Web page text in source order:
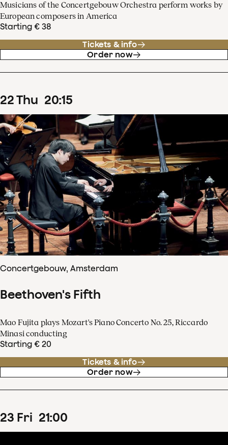
Musicians of the Concertgebouw Orchestra perform works by
European composers in America
Starting € 38
Tickets & info
Order now
22Thu 20:15
Concertgebouw, Amsterdam
Beethoven's Fifth
Mao Fujita plays Mozart's Piano Concerto No. 25, Riccardo
Minasi conducting
Starting € 20
Tickets & info
Order now
23 Fri 21:00